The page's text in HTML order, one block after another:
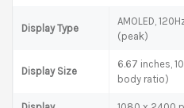
Display Type
AMOLED,
(peak)
Display Size
6.67 inches,
body ratio)